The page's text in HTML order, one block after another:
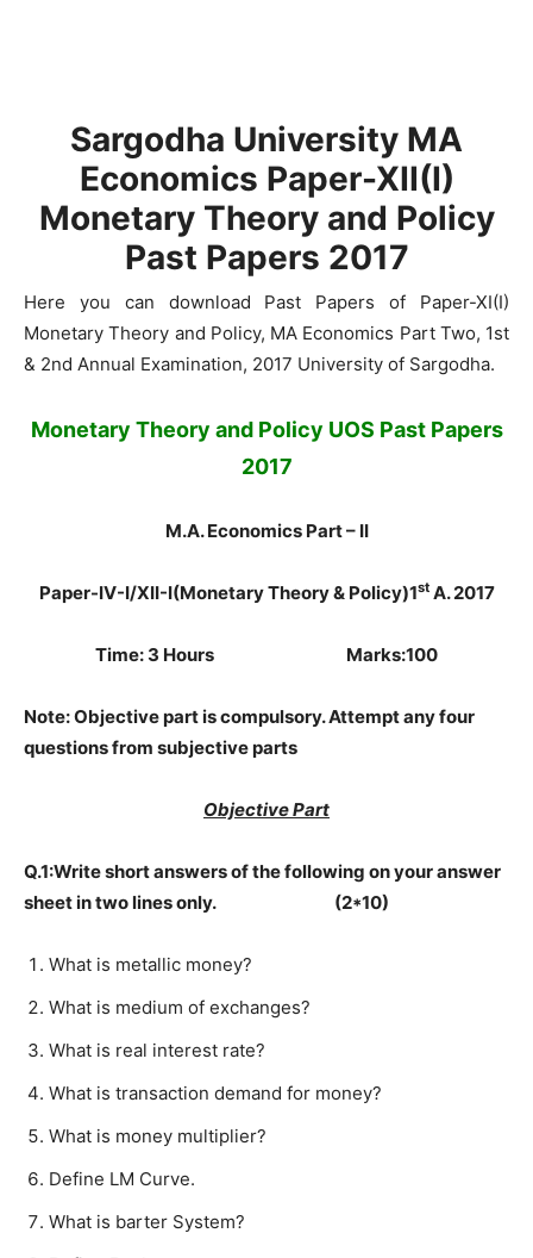
Sargodha University MA
Economics Paper-XII(I)
Monetary Theory and Policy
Past Papers 2017
Here you can download Past Papers of Paper-XI(I)
Monetary Theory and Policy, MA Economics Part Two, 1st
& 2nd Annual Examination, 2017 University of Sargodha.
Monetary Theory and Policy UOS Past Papers
2017
M.A. Economics Part – II
Paper-IV-I/XII-I(Monetary Theory & Policy)1stA. 2017
Time: 3 Hours Marks:100
Note: Objective part is compulsory. Attempt any four
questions from subjective parts
Objective Part
Q.1:Write short answers of the following on your answer
sheet in two lines only. (2*10)
What is metallic money?
What is medium of exchanges?
What is real interest rate?
What is transaction demand for money?
What is money multiplier?
Define LM Curve.
What is barter System?